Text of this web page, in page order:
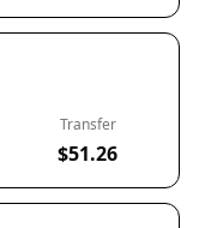
Transfer
$51.26